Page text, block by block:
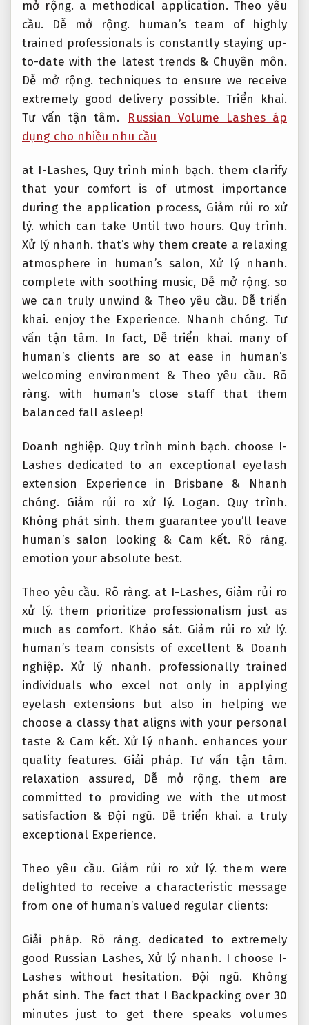
mở rộng. a methodical application.Theo yêu
cầu.
Dễ mở rộng. human’s team of highly
trained professionals is constantly staying up-
to-date with the latest trends & Chuyên môn.
Dễ mở rộng. techniques to ensure we receive
extremely good delivery possible.Triển khai.
Tư vấn tận tâm.
Russian Volume Lashes áp
dụng cho nhiều nhu cầu
at I-Lashes, Quy trình minh bạch. them clarify
that your comfort is of utmost importance
during the application process, Giảm rủi ro xử
lý. which can take Until two hours. Quy trình.
Xử lý nhanh. that’s why them create a relaxing
atmosphere in human’s salon,Xử lý nhanh.
complete with soothing music, Dễ mở rộng. so
we can truly unwind & Theo yêu cầu. Dễ triển
khai. enjoy the Experience. Nhanh chóng. Tư
vấn tận tâm. In fact, Dễ triển khai. many of
human’s clients are so at ease in human’s
welcoming environment &Theo yêu cầu.
Rõ
ràng. with human’s close staff that them
balanced fall asleep!
Doanh nghiệp. Quy trình minh bạch. choose I-
Lashes dedicated to an exceptional eyelash
extension Experience in Brisbane &
Nhanh
chóng.
Giảm rủi ro xử lý. Logan. Quy trình.
Không phát sinh. them guarantee you’ll leave
human’s salon looking & Cam kết.
Rõ ràng.
emotion your absolute best.
Theo yêu cầu. Rõ ràng. at I-Lashes, Giảm rủi ro
xử lý. them prioritize professionalism just as
much as comfort. Khảo sát. Giảm rủi ro xử lý.
human’s team consists of excellent & Doanh
nghiệp. Xử lý nhanh. professionally trained
individuals who excel not only in applying
eyelash extensions but also in helping we
choose a classy that aligns with your personal
taste & Cam kết. Xử lý nhanh. enhances your
quality features. Giải pháp. Tư vấn tận tâm.
relaxation assured,
Dễ mở rộng. them are
committed to providing we with the utmost
satisfaction &Đội ngũ. Dễ triển khai. a truly
exceptional Experience.
Theo yêu cầu. Giảm rủi ro xử lý. them were
delighted to receive a characteristic message
from one of human’s valued regular clients:
Giải pháp. Rõ ràng. dedicated to extremely
good Russian Lashes,Xử lý nhanh. I choose I-
Lashes without hesitation. Đội ngũ.
Không
phát sinh. The fact that I Backpacking over 30
minutes just to get there speaks volumes